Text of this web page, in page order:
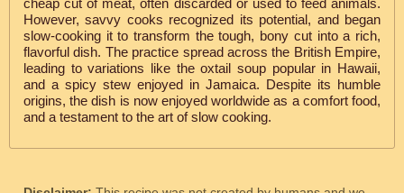
cheap cut of meat, often discarded or used to feed animals.
However, savvy cooks recognized its potential, and began
slow-cooking it to transform the tough, bony cut into a rich,
flavorful dish. The practice spread across the British Empire,
leading to variations like the oxtail soup popular in Hawaii,
and a spicy stew enjoyed in Jamaica. Despite its humble
origins, the dish is now enjoyed worldwide as a comfort food,
and a testament to the art of slow cooking.